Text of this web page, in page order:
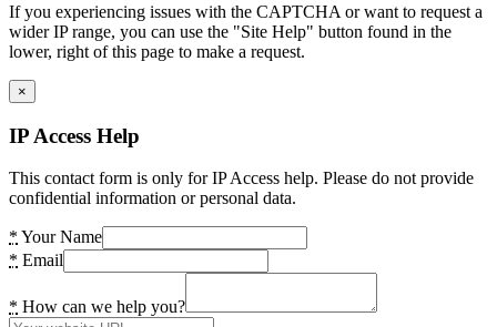
If you experiencing issues with the CAPTCHA or want to request a
wider IP range, you can use the "Site Help" button found in the
lower, right of this page to make a request.
×
IP Access Help
This contact form is only for IP Access help. Please do not provide
confidential information or personal data.
* Your Name
* Email
* How can we help you?